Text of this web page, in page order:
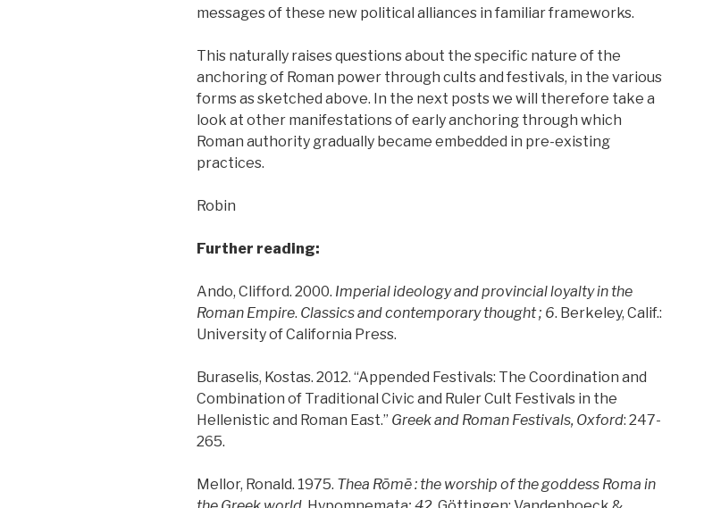
messages of these new political alliances in familiar frameworks.
This naturally raises questions about the specific nature of the
anchoring of Roman power through cults and festivals, in the various
forms as sketched above. In the next posts we will therefore take a
look at other manifestations of early anchoring through which
Roman authority gradually became embedded in pre-existing
practices.
Robin
Further reading:
Ando, Clifford. 2000. Imperial ideology and provincial loyalty in the
Roman Empire. Classics and contemporary thought ; 6. Berkeley, Calif.:
University of California Press.
Buraselis, Kostas. 2012. “Appended Festivals: The Coordination and
Combination of Traditional Civic and Ruler Cult Festivals in the
Hellenistic and Roman East.” Greek and Roman Festivals, Oxford: 247-
265.
Mellor, Ronald. 1975. Thea Rome: the worship of the goddess Roma in